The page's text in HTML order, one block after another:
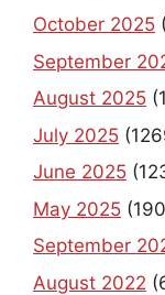
October 2025
September
August 2025
July 2025
June 2025
May 2025
September
August 2022